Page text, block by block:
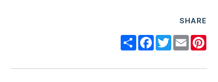
SHARE
ShareFacebook
Twitter
Email